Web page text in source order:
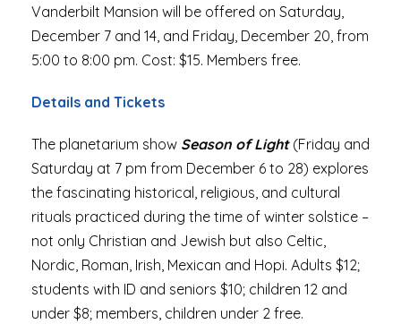
Vanderbilt Mansion will be offered on Saturday,
December 7 and 14, and Friday, December 20, from
5:00 to 8:00 pm. Cost: $15. Members free.
Details and Tickets
The planetarium show Season of Light(Friday and
Saturday at 7 pm from December 6 to 28) explores
the fascinating historical, religious, and cultural
rituals practiced during the time of winter solstice –
not only Christian and Jewish but also Celtic,
Nordic, Roman, Irish, Mexican and Hopi. Adults $12;
students with ID and seniors $10; children 12 and
under $8; members, children under 2 free.